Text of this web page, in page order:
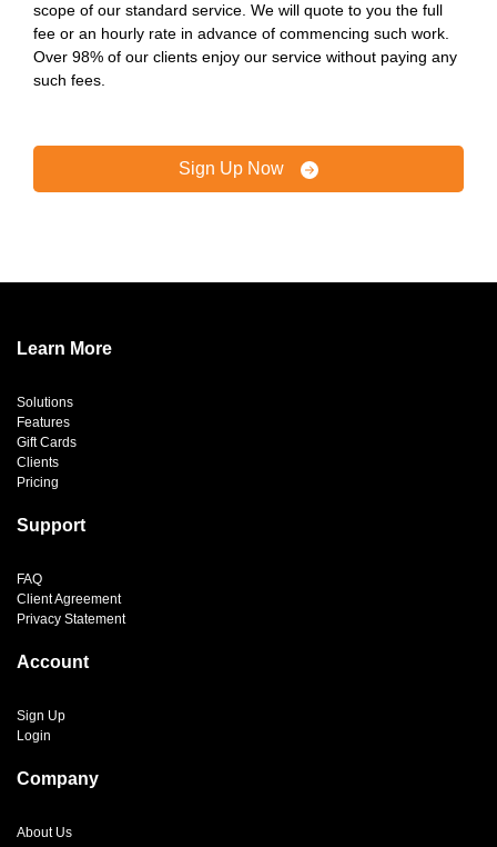
scope of our standard service. We will quote to you the full
fee or an hourly rate in advance of commencing such work.
Over 98% of our clients enjoy our service without paying any
such fees.
Sign Up Now
Learn More
Solutions
Features
Gift Cards
Clients
Pricing
Support
FAQ
Client Agreement
Privacy Statement
Account
Sign Up
Login
Company
About Us